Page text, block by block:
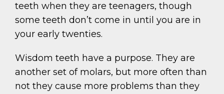
teeth when they are teenagers, though
some teeth don’t come in until you are in
your early twenties.
Wisdom teeth have a purpose. They are
another set of molars, but more often than
not they cause more problems than they